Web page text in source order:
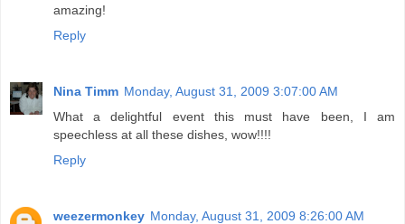
amazing!
Reply
Nina Timm Monday, August 31, 2009 3:07:00 AM
What a delightful event this must have been, I am
speechless at all these dishes, wow!!!!
Reply
weezermonkey Monday, August 31, 2009 8:26:00 AM